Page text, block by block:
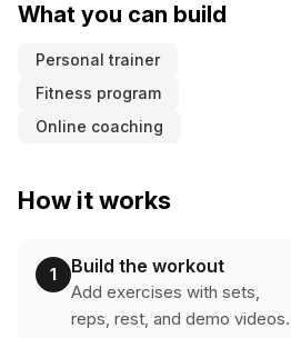
What you can build
Personal trainer
Fitness program
Online coaching
How it works
1 Build the workout
Add exercises with sets,
reps, rest, and demo videos.